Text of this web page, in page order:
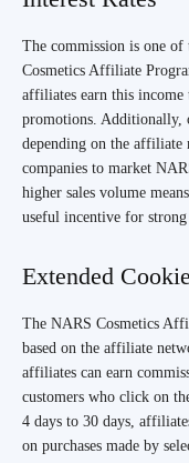
The commission is one
Cosmetics Affiliate
affiliates earn this income
promotions. Additionally,
depending on the
companies to market
higher sales volume
useful incentive for strong
Extended
The NARS Cosmetics
based on the affiliate
affiliates can earn
customers who click on
4 days to 30 days,
on purchases made by